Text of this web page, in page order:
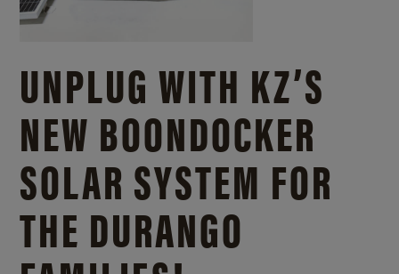
UNPLUG WITH KZ’S
NEW BOONDOCKER
SOLAR SYSTEM FOR
THE DURANGO